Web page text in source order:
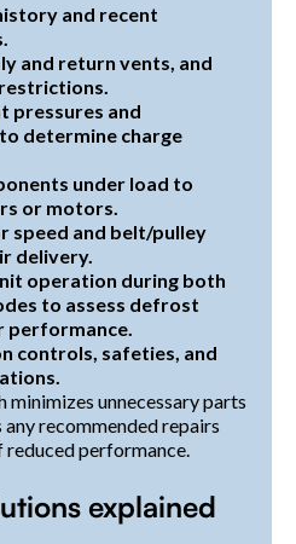
and recent
and return vents, and
pressures and
determine charge
under load to
or motors.
speed and belt/pulley
delivery.
operation during both
to assess defrost
performance.
controls, safeties, and
unnecessary parts
recommended repairs
reduced performance.
explained